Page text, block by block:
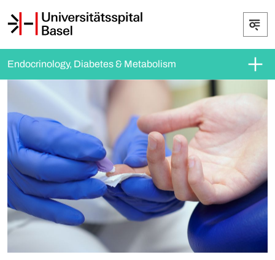
Endocrinology, Diabetes & Metabolism